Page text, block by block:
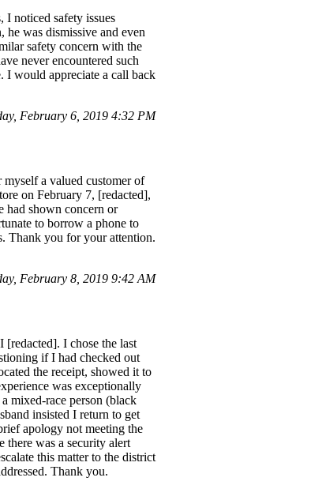
I noticed safety issues
he was dismissive and even
safety concern with the
never encountered such
I would appreciate a call back
February 6, 2019 4:32 PM
a valued customer of
on February 7, [redacted],
had shown concern or
to borrow a phone to
Thank you for your attention.
February 8, 2019 9:42 AM
I chose the last
if I had checked out
the receipt, showed it to
was exceptionally
mixed-race person (black
insisted I return to get
apology not meeting the
there was a security alert
this matter to the district
Thank you.